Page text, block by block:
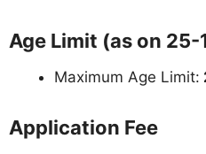
Age Limit (as on 25-
Maximum Age Limit:
Application Fee